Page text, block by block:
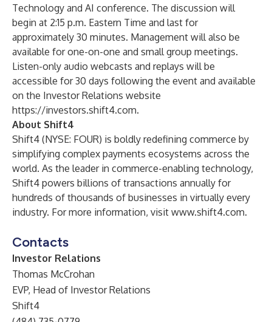
Technology and AI conference. The discussion will
begin at 2:15 p.m. Eastern Time and last for
approximately 30 minutes. Management will also be
available for one-on-one and small group meetings.
Listen-only audio webcasts and replays will be
accessible for 30 days following the event and available
on the Investor Relations website
https://investors.shift4.com.
About Shift4
Shift4 (NYSE: FOUR) is boldly redefining commerce by
simplifying complex payments ecosystems across the
world. As the leader in commerce-enabling technology,
Shift4 powers billions of transactions annually for
hundreds of thousands of businesses in virtually every
industry. For more information, visit www.shift4.com.
Contacts
Investor Relations
Thomas McCrohan
EVP, Head of Investor Relations
Shift4